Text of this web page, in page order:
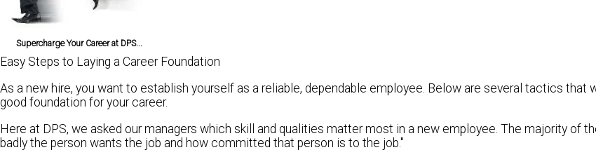
Supercharge Your Career at DPS...
Easy Steps to Laying a Career Foundation
As a new hire, you want to establish yourself as a reliable, dependable employee. Below are several tactics that
good foundation for your career.
Here at DPS, we asked our managers which skill and qualities matter most in a new employee. The majority of
badly the person wants the job and how committed that person is to the job."